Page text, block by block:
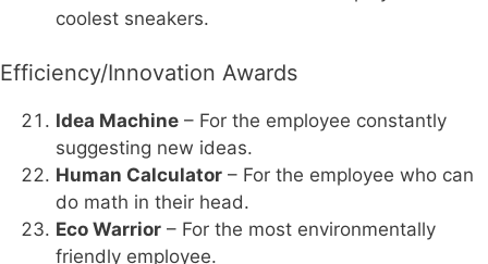
coolest sneakers.
Efficiency/Innovation Awards
Idea Machine – For the employee constantly
suggesting new ideas.
Human Calculator – For the employee who can
do math in their head.
Eco Warrior – For the most environmentally
friendly employee.